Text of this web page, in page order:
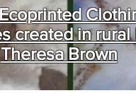
created in rural
Theresa Brown